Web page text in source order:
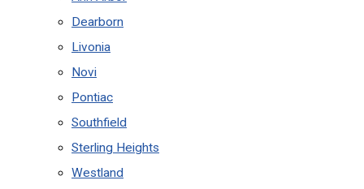
Dearborn
Livonia
Novi
Pontiac
Southfield
Sterling Heights
Westland